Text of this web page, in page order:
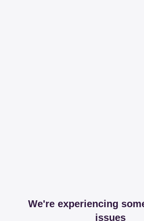
We're experiencing
issues